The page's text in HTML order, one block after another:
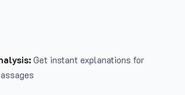
Get instant explanations for